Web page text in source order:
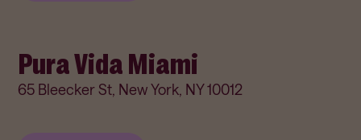
Pura Vida Miami
65 Bleecker St, New York, NY 10012